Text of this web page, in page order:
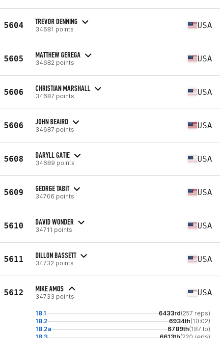
5604 TREVOR DENNING
34681 points USA
5605 MATTHEW GEREGA
34682 points USA
5606 CHRISTIAN MARSHALL
34687 points USA
5606 JOHN BEAIRD
34687 points USA
5608 DARYLL GATIE
34689 points USA
5609 GEORGE TABIT
34706 points USA
5610 DAVID WONDER
34711 points USA
5611 DILLON BASSETT
34732 points USA
5612 MIKE AMOS
34733 points USA
18.1 6433rd(257 reps)
18.2
6934th(10:02)
18.2a
6789th(187 lb)